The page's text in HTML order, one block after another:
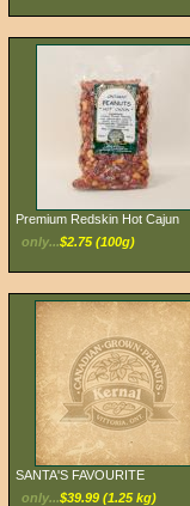
Premium Redskin Hot Cajun
only...$2.75 (100g)
SANTA'S FAVOURITE
only...$39.99 (1.25 kg)